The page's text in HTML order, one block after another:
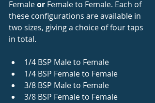
Female or Female to Female. Each of
these configurations are available in
two sizes, giving a choice of four taps
in total.
1/4 BSP Male to Female
1/4 BSP Female to Female
3/8 BSP Male to Female
3/8 BSP Female to Female